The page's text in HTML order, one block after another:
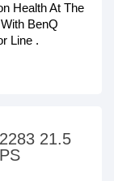
Health At The
BenQ
Line .
21.5